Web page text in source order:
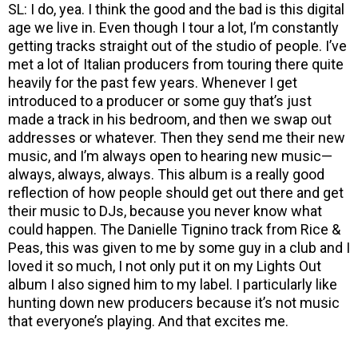
SL: I do, yea. I think the good and the bad is this digital
age we live in. Even though I tour a lot, I’m constantly
getting tracks straight out of the studio of people. I’ve
met a lot of Italian producers from touring there quite
heavily for the past few years. Whenever I get
introduced to a producer or some guy that’s just
made a track in his bedroom, and then we swap out
addresses or whatever. Then they send me their new
music, and I’m always open to hearing new music—
always, always, always. This album is a really good
reflection of how people should get out there and get
their music to DJs, because you never know what
could happen. The Danielle Tignino track from Rice &
Peas, this was given to me by some guy in a club and I
loved it so much, I not only put it on my Lights Out
album I also signed him to my label. I particularly like
hunting down new producers because it’s not music
that everyone’s playing. And that excites me.